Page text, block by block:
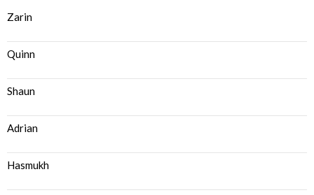
Zarin
Quinn
Shaun
Adrian
Hasmukh